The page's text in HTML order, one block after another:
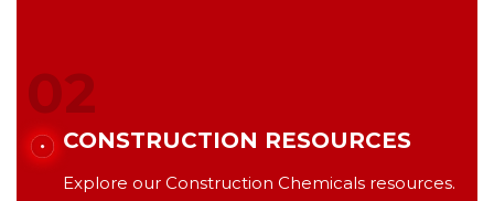
02
CONSTRUCTION RESOURCES
Explore our Construction Chemicals resources.